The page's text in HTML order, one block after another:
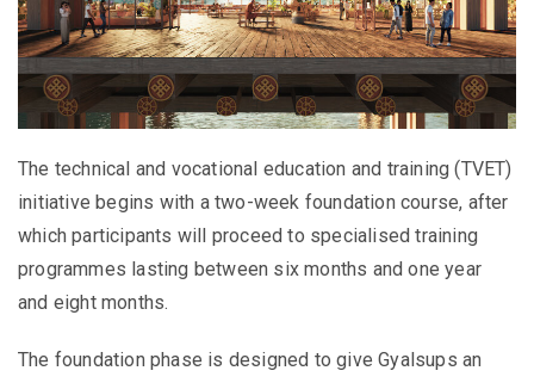
The technical and vocational education and training (TVET)
initiative begins with a two-week foundation course, after
which participants will proceed to specialised training
programmes lasting between six months and one year
and eight months.
The foundation phase is designed to give Gyalsups an